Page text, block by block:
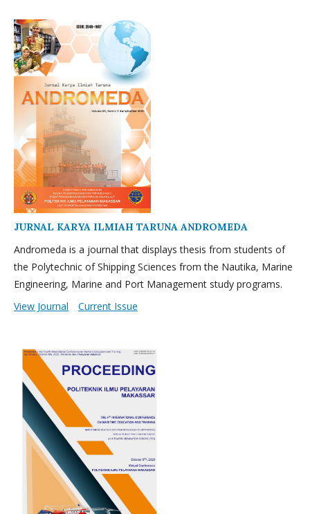
JURNAL KARYA ILMIAH TARUNA ANDROMEDA
Andromeda is a journal that displays thesis from students of
the Polytechnic of Shipping Sciences from the Nautika, Marine
Engineering, Marine and Port Management study programs.
View Journal
Current Issue